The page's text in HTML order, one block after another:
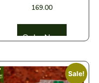
169.00
Sale!